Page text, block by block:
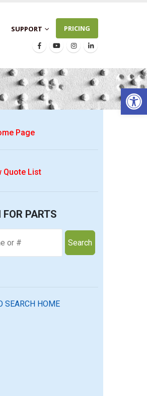
SUPPORT PRICING
Page
Quote List
FOR PARTS
Search
SEARCH HOME